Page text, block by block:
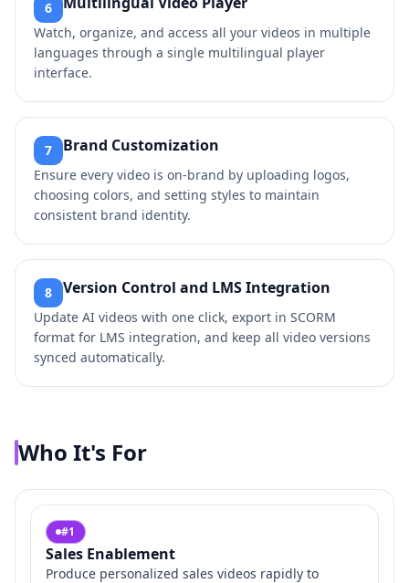
6
Watch, organize, and access all your videos in multiple
languages through a single multilingual player
interface.
7 Brand Customization
Ensure every video is on-brand by uploading logos,
choosing colors, and setting styles to maintain
consistent brand identity.
8 Version Control and LMS Integration
Update AI videos with one click, export in SCORM
format for LMS integration, and keep all video versions
synced automatically.
Who It's For
#1
Sales Enablement
Produce personalized sales videos rapidly to